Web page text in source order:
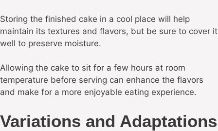
Storing the finished cake in a cool place will help
maintain its textures and flavors, but be sure to cover it
well to preserve moisture.
Allowing the cake to sit for a few hours at room
temperature before serving can enhance the flavors
and make for a more enjoyable eating experience.
Variations and Adaptations